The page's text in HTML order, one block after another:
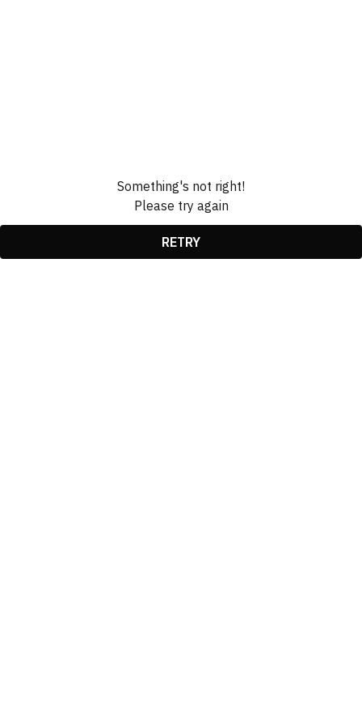
Something's not right!
Please try again
RETRY